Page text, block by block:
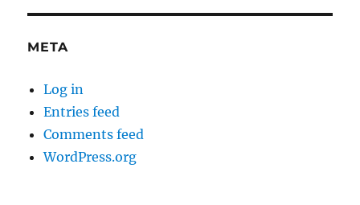
META
Log in
Entries feed
Comments feed
WordPress.org